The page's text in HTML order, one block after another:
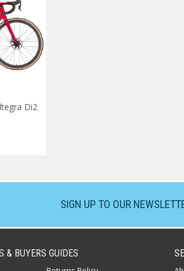
Di2
SIGN UP TO OUR
& BUYERS GUIDES